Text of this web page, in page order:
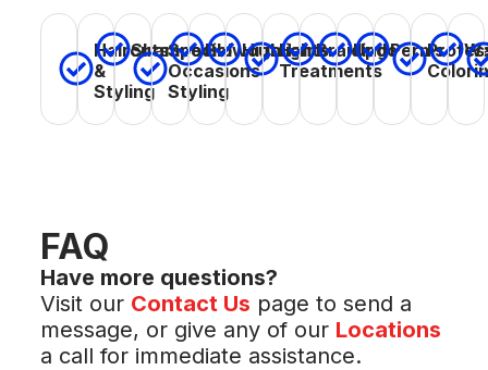
Haircuts
&
Styling
Shampoo
Special
Occasions
Styling
Blowouts
Highlights
Hair
Treatments
Braiding
UpdoPerms
FAQ
Have more questions?
Visit our Contact Us page to send a
message, or give any of our Locations
a call for immediate assistance.